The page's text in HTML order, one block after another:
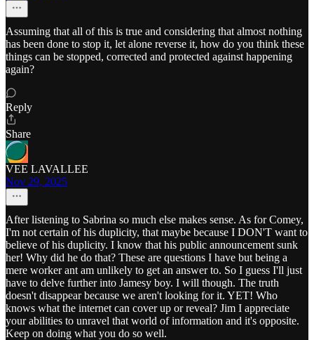
Assuming that all of this is true and considering that almost nothing
has been done to stop it, let alone reverse it, how do you think these
things can be stopped, corrected and protected against happening
again?
Reply
Share
VEE LAVALLEE
Nov 29, 2025
After listening to Sabrina so much else makes sense. As for Comey,
I'm not certain of his duplicity, that maybe because I DON'T want to
believe of his duplicity. I know that his public announcement sunk
her! Why did he do that? These are questions I have but being a
mere worker ant am unlikely to get an answer to. So I guess I'll just
have to delve further into Jamesy boy. I will though. The truth
doesn't disappear because we aren't looking for it. YET! Who
knows what the internet can cover up or reveal? Jim I appreciate
your abilities to unravel that world of information and it's opposite.
Keep on doing what you do so well.